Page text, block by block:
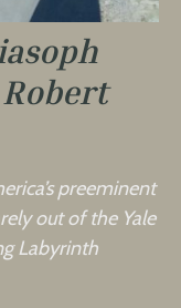
preeminent
out of the Yale
Labyrinth